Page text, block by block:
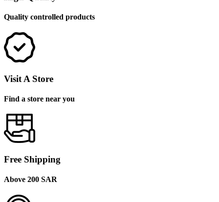
Quality controlled products
Visit A Store
Find a store near you
Free Shipping
Above 200 SAR